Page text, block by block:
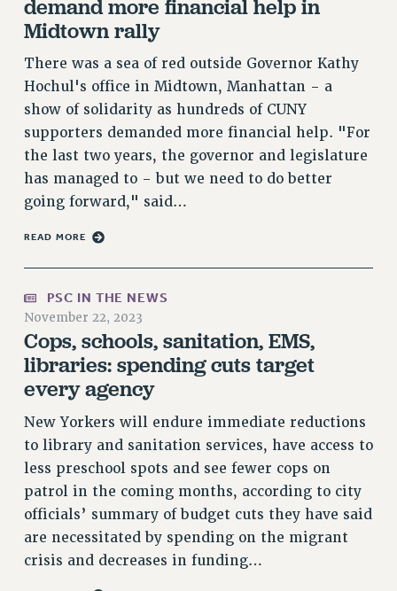
JOB POSTINGS
CONSTITUTION
POLICIES
PSC HISTORY
PSC’S 50TH ANNIVERSARY CELEBRATION
FORMER CAMPAIGNS
Contracts
CONTRACTS
SALARY SCHEDULES
REMOTE WORK AGREEMENT & IMPACT BARGAINING
PAST CUNY CONTRACTS
RF CENTRAL OFFICE CONTRACT
SALARY SCHEDULE
RF FIELD UNIT CONTRACTS
Issues
ISSUES
PRIMARY ENDORSEMENTS 2026
REINSTATE THE FIRED FOUR
PSC/CUNY CONTRACT IMPLEMENTATION
DOWLOAD BACKPAY ESTIMATOR
demand more financial help in
Midtown rally
There was a sea of red outside Governor Kathy
Hochul's office in Midtown, Manhattan - a
show of solidarity as hundreds of CUNY
supporters demanded more financial help. "For
the last two years, the governor and legislature
has managed to - but we need to do better
going forward," said…
READ MORE
PSC IN THE NEWS
November 22, 2023
Cops, schools, sanitation, EMS,
libraries: spending cuts target
every agency
New Yorkers will endure immediate reductions
to library and sanitation services, have access to
less preschool spots and see fewer cops on
patrol in the coming months, according to city
officials’ summary of budget cuts they have said
are necessitated by spending on the migrant
crisis and decreases in funding…